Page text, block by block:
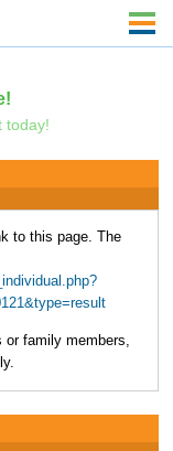
today!
to this page. The
or family members,